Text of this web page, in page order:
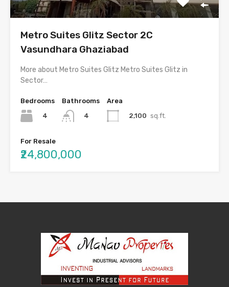
Metro Suites Glitz Sector 2C
Vasundhara Ghaziabad
More about Metro Suites Glitz Metro Suites Glitz in
Sector…
Bedrooms
4
Bathrooms
4
Area
2,100 sq.ft.
For Resale
₹24,800,000